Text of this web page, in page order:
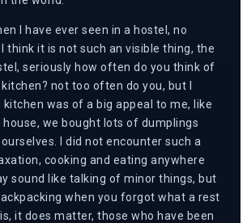
I have ever seen in a hostel, no
think it is not such an visible thing, the
seriously how often do you think of
not too often do you, but I
kitchen was of a big appeal to me, like
house, we bought lots of dumplings
I did not encounter such a
cooking and eating anywhere
sound like talking of minor things, but
when you forgot what a rest
it does matter, those who have been